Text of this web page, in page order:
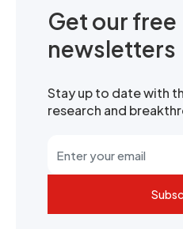
Get our free
newsletters
Stay up to date with
research and